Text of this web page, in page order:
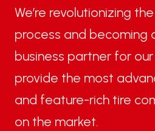
We’re revolutionizing
process and becoming
business partner for our
provide the most
and feature-rich tire
on the market.